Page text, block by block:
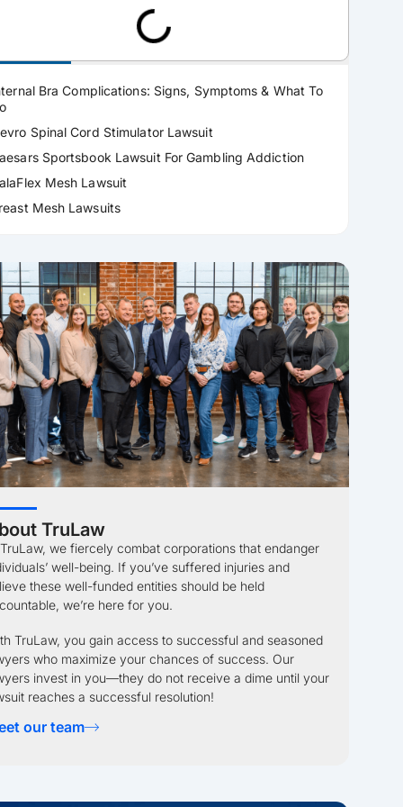
Bra Complications: Signs, Symptoms & What To
Spinal Cord Stimulator Lawsuit
Sportsbook Lawsuit For Gambling Addiction
Mesh Lawsuit
Mesh Lawsuits
TruLaw
we fiercely combat corporations that endanger
well-being. If you’ve suffered injuries and
these well-funded entities should be held
we’re here for you.
TruLaw, you gain access to successful and seasoned
who maximize your chances of success. Our
invest in you—they do not receive a dime until your
reaches a successful resolution!
our team